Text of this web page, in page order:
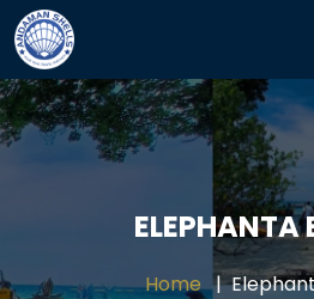
ELEPHANTA
Home